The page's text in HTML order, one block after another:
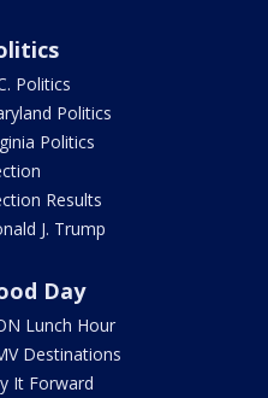
Politics
Politics
Politics
Results
J. Trump
Day
Lunch Hour
Destinations
It Forward